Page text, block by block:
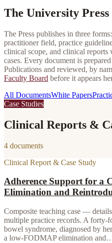
The University
The Press publishes in three
practitioner field, practice
clinical scope, and clinical reports
cases. Every document is
Publications and reviewed, by
Faculty Board before it appears
All DocumentsWhite Papers
Case Studies
Clinical Reports &
4 documents
Clinical Report & Case Study
Adherence Support for a
Elimination and
Composite teaching case —
multiple practice records. A
bowel syndrome, diagnosed by
a low-FODMAP elimination